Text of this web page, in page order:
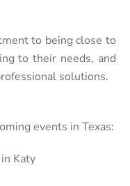
to being close to
to their needs, and
solutions.
events in Texas:
Katy